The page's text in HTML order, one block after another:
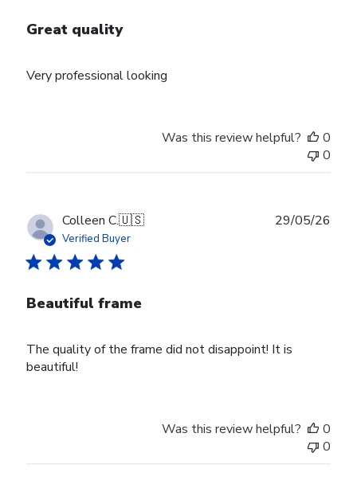
Great quality
Very professional looking
Was this review helpful?
0
0
Colleen C.🇺🇸
Verified Buyer
Beautiful frame
The quality of the frame did not disappoint! It is
beautiful!
29/05/26
Was this review helpful?
0
0